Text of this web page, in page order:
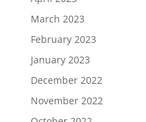
March 2023
February 2023
January 2023
December 2022
November 2022